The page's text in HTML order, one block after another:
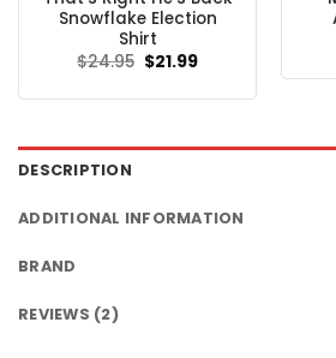
Snowflake Election
Shirt
$24.95 Original
price
$24.95.
$21.99Current
$21.99.
DESCRIPTION
ADDITIONAL INFORMATION
BRAND
REVIEWS (2)